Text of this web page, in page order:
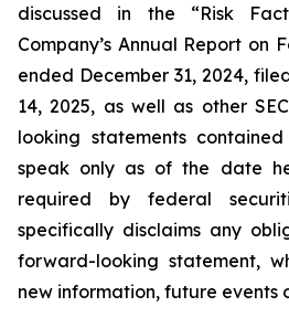
discussed in the “Risk
Company’s Annual Report on
ended December 31, 2024,
14, 2025, as well as other
looking statements
speak only as of the date
required by federal
specifically disclaims any
forward-looking statement,
new information, future events